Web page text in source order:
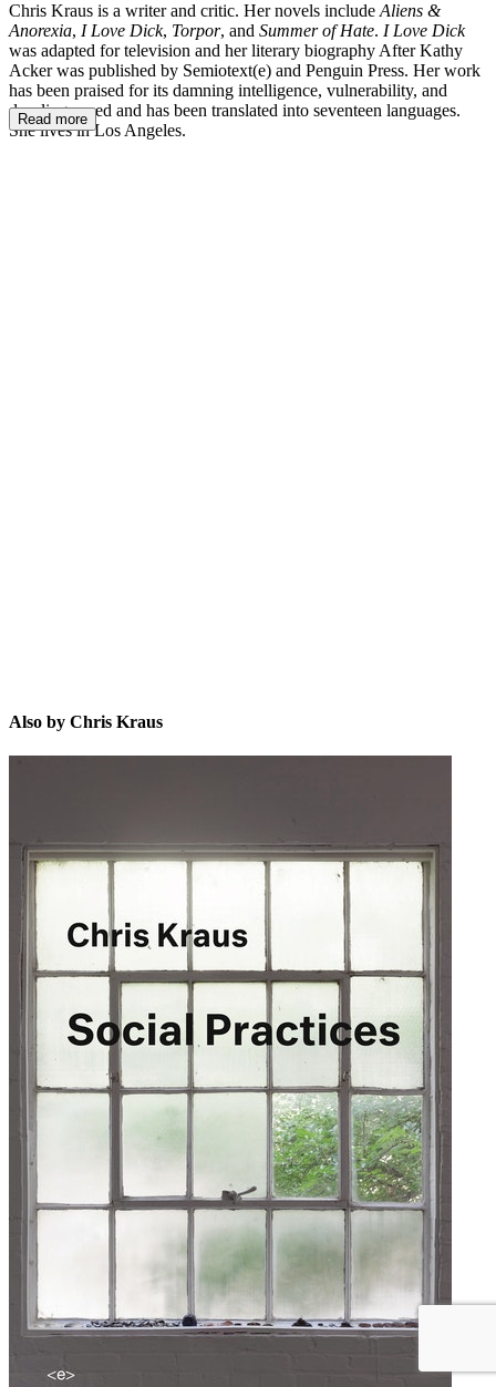
Chris Kraus is a writer and critic. Her novels include Aliens &
Anorexia, I Love Dick, Torpor, and Summer of Hate. I Love Dick
was adapted for television and her literary biography After Kathy
Acker was published by Semiotext(e) and Penguin Press. Her work
has been praised for its damning intelligence, vulnerability, and
dazzling speed and has been translated into seventeen languages.
She lives in Los Angeles.
Read more
Also by Chris Kraus